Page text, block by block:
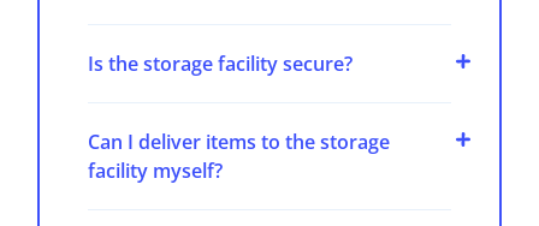
Is the storage facility secure?
Can I deliver items to the storage
facility myself?